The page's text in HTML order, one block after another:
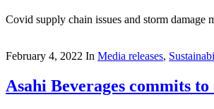
Covid supply chain issues and storm damage
February 4, 2022 In Media releases,
Asahi Beverages commits